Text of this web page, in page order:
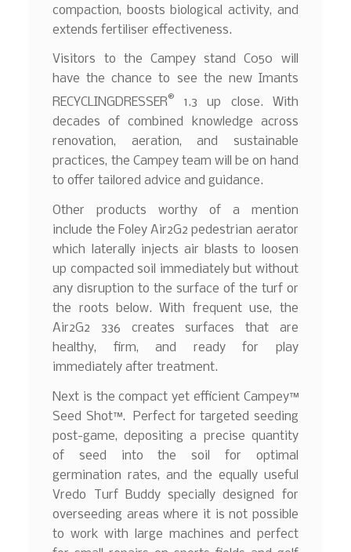
compaction, boosts biological activity, and
extends fertiliser effectiveness.
Visitors to the Campey stand C050 will
have the chance to see the new Imants
RECYCLINGDRESSER® 1.3 up close. With
decades of combined knowledge across
renovation, aeration, and sustainable
practices, the Campey team will be on hand
to offer tailored advice and guidance.
Other products worthy of a mention
include the Foley Air2G2 pedestrian aerator
which laterally injects air blasts to loosen
up compacted soil immediately but without
any disruption to the surface of the turf or
the roots below. With frequent use, the
Air2G2 336 creates surfaces that are
healthy, firm, and ready for play
immediately after treatment.
Next is the compact yet efficient Campey™
Seed Shot™. Perfect for targeted seeding
post-game, depositing a precise quantity
of seed into the soil for optimal
germination rates, and the equally useful
Vredo Turf Buddy specially designed for
overseeding areas where it is not possible
to work with large machines and perfect